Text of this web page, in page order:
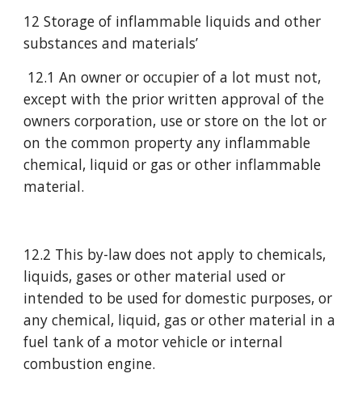
12 Storage of inflammable liquids and other
substances and materials’
except with the prior written approval of the
owners corporation, use or store on the lot or
on the common property any inflammable
chemical, liquid or gas or other inflammable
material.
12.2 This by-law does not apply to chemicals,
liquids, gases or other material used or
intended to be used for domestic purposes, or
any chemical, liquid, gas or other material in a
fuel tank of a motor vehicle or internal
combustion engine.